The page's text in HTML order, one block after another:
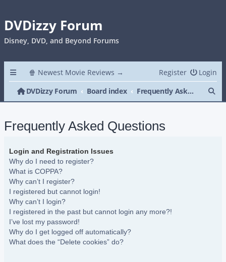
DVDizzy Forum
Disney, DVD, and Beyond Forums
🍿 Newest Movie Reviews → Login
Register
DVDizzy Forum
Board index Frequently Asked Questions
Frequently Asked Questions
Login and Registration Issues
Why do I need to register?
What is COPPA?
Why can’t I register?
I registered but cannot login!
Why can’t I login?
I registered in the past but cannot login any more?!
I’ve lost my password!
Why do I get logged off automatically?
What does the “Delete cookies” do?